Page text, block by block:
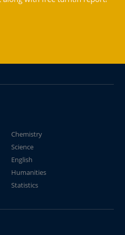
Chemistry
Science
English
Humanities
Statistics